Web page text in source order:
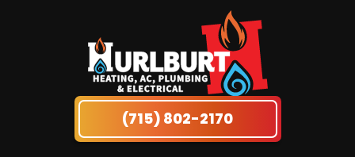
(715) 802-2170